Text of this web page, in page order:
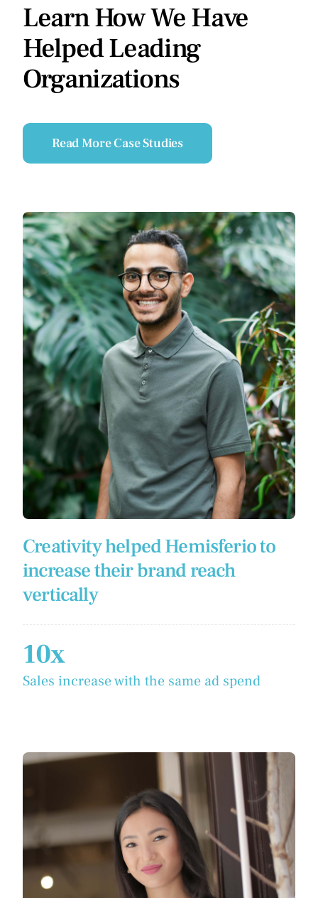
Learn How We Have
Helped Leading
Organizations
Read More Case Studies
Creativity helped Hemisferio to
increase their brand reach
vertically
10x
Sales increase with the same ad spend